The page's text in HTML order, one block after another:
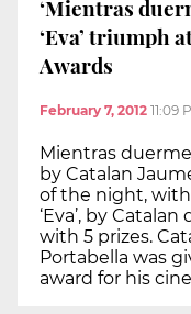
‘Mientras
‘Eva’ triumph
Awards
February 7, 2012 11:09
Mientras
by Catalan
of the night, with
‘Eva’, by
with 5 prizes.
Portabella was
award for his